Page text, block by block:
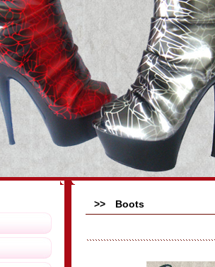
>> Boots